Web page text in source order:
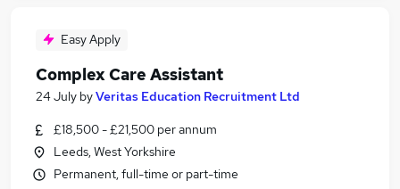
Easy Apply
Complex Care Assistant
24 July byVeritas Education Recruitment Ltd
£18,500 - £21,500 per annum
Leeds, West Yorkshire
Permanent, full-time or part-time